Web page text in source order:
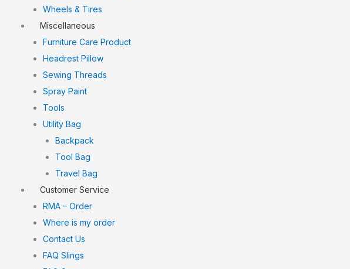
Wheels & Tires
Miscellaneous
Furniture Care Product
Headrest Pillow
Sewing Threads
Spray Paint
Tools
Utility Bag
Backpack
Tool Bag
Travel Bag
Customer Service
RMA – Order
Where is my order
Contact Us
FAQ Slings